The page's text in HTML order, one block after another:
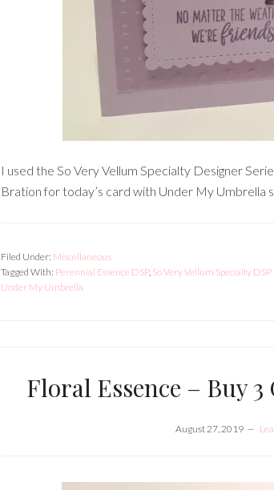
I used the So Very Vellum Specialty Designer
Bration for today’s card with Under My Umbrella
Filed Under: Miscellaneous
Tagged With: Perennial Essence DSP, So Very Vellum Specialty DSP
Under My Umbrella
Floral Essence – Buy 3
August 27, 2019